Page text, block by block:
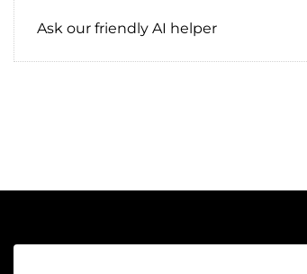
Ask our friendly AI helper